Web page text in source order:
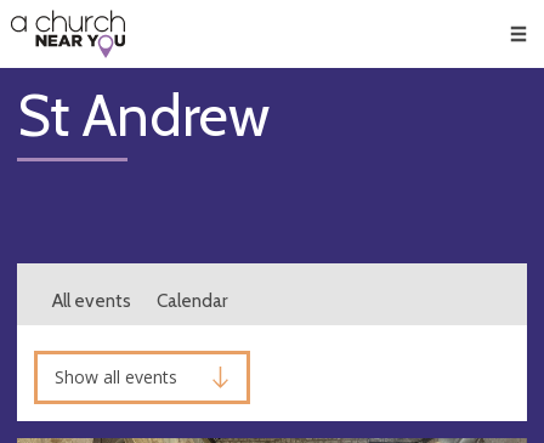
👏
😇
❤️
🥧
👋
St Andrew
All events Calendar
Show all events